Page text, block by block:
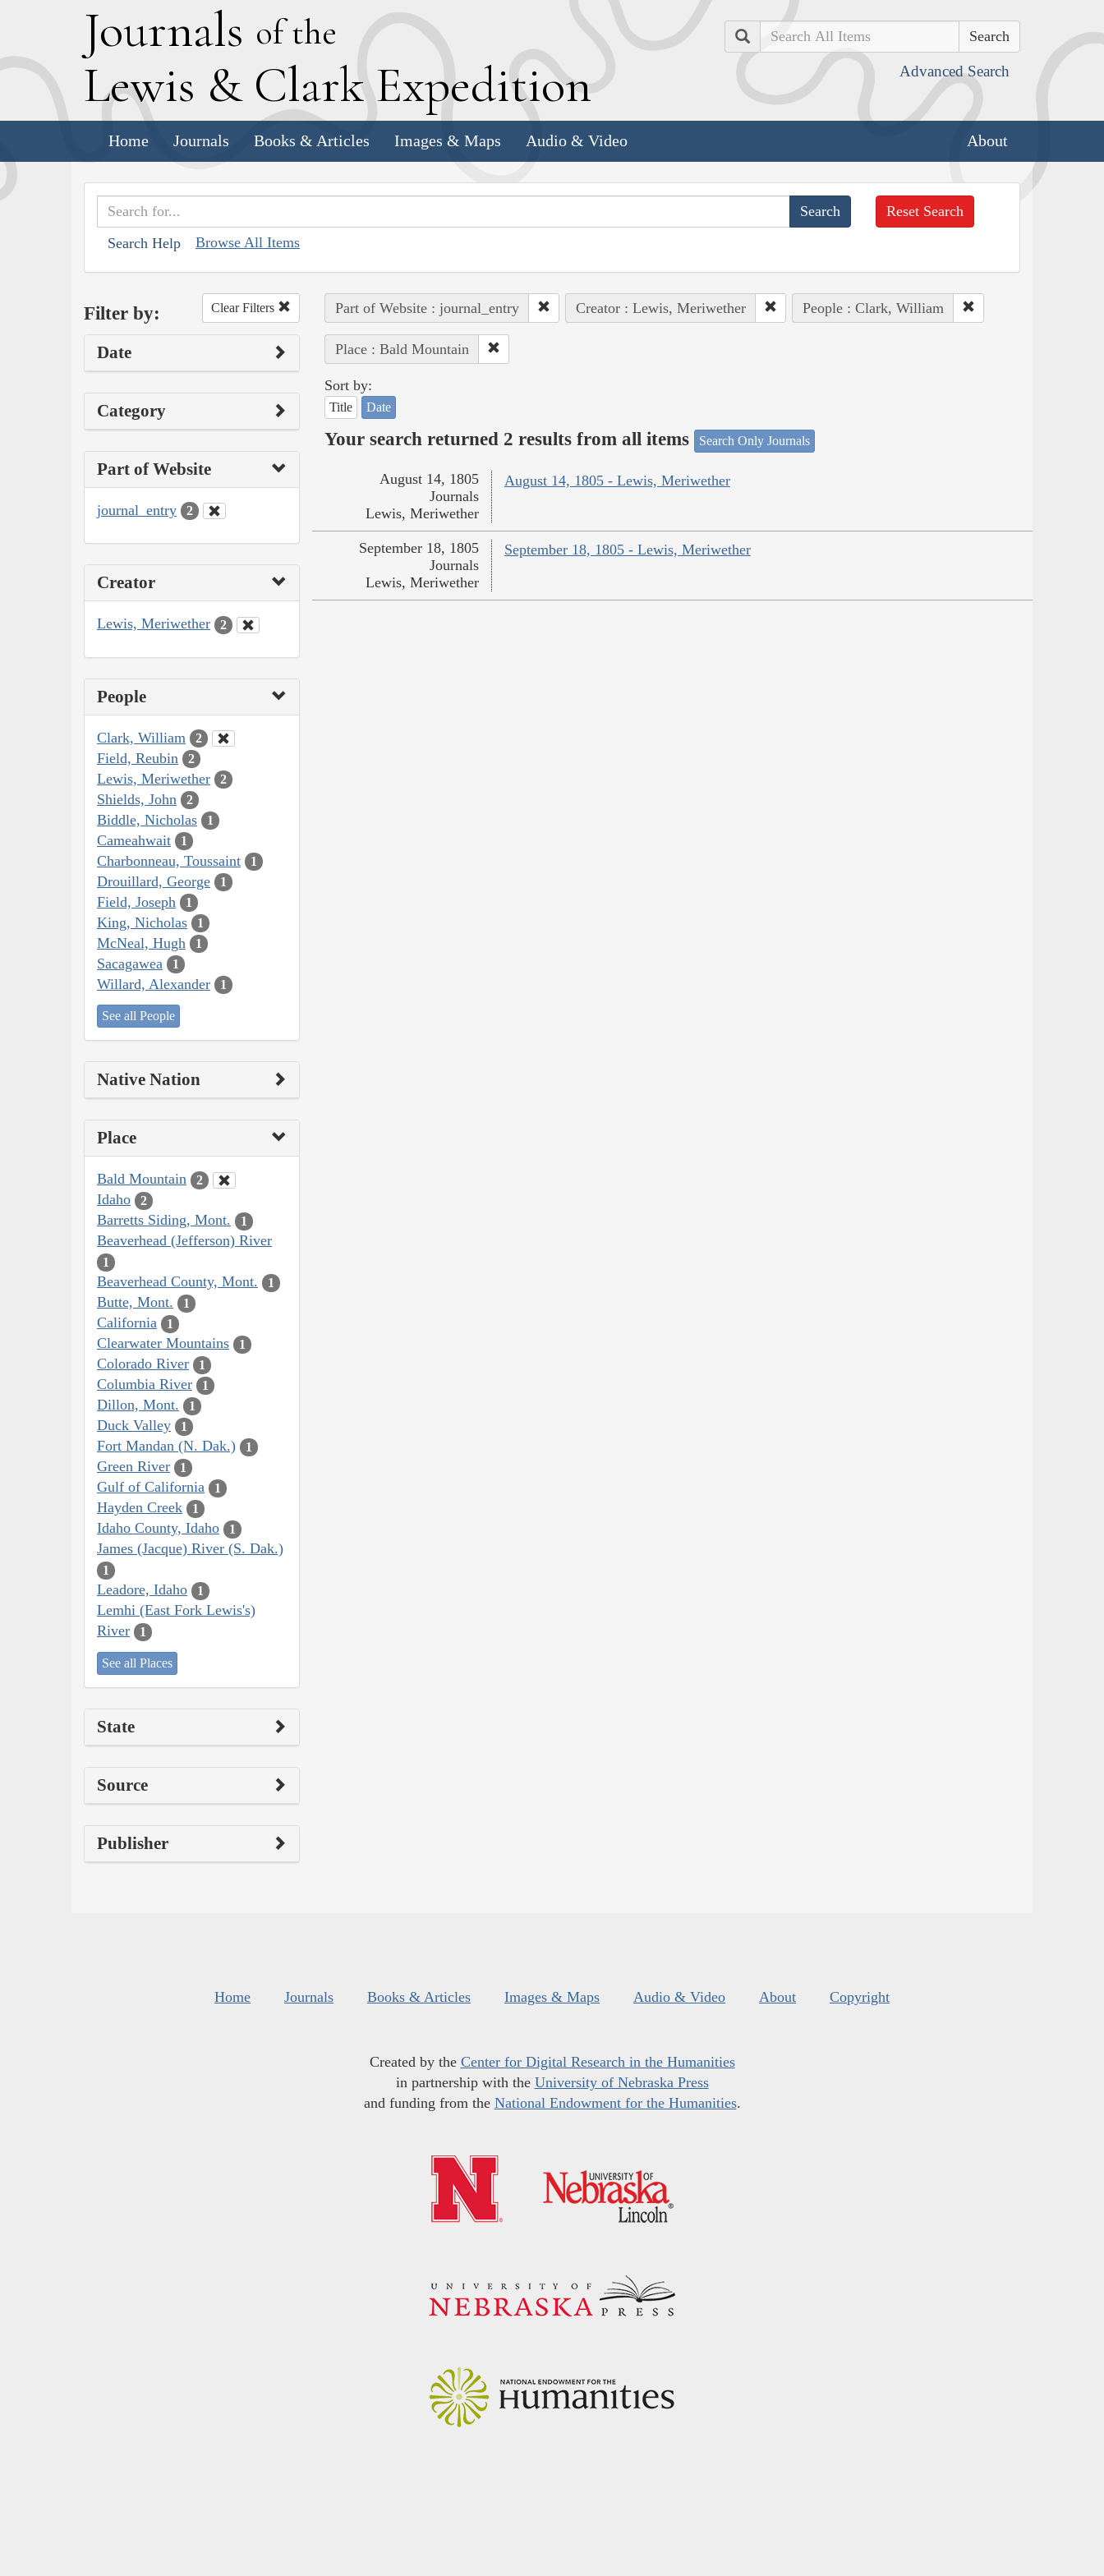
Journals of the
Lewis & Clark Expedition
Search
Advanced Search
Home Journals Books & Articles Images & Maps Audio & Video About
Search Help Browse All Items
Reset Search
Filter by: Clear Filters
Date
Category
Part of Website
journal_entry 2
Creator
Lewis, Meriwether 2
People
Clark, William 2
Field, Reubin 2
Lewis, Meriwether 2
Shields, John 2
Biddle, Nicholas 1
Cameahwait 1
Charbonneau, Toussaint 1
Drouillard, George 1
Field, Joseph 1
King, Nicholas 1
McNeal, Hugh 1
Sacagawea 1
Willard, Alexander 1
See all People
Native Nation
Place
Bald Mountain 2
Idaho 2
Barretts Siding, Mont. 1
Beaverhead (Jefferson) River
1
Beaverhead County, Mont. 1
Butte, Mont. 1
California 1
Clearwater Mountains 1
Colorado River 1
Columbia River 1
Dillon, Mont. 1
Duck Valley 1
Fort Mandan (N. Dak.) 1
Green River 1
Gulf of California 1
Hayden Creek 1
Idaho County, Idaho 1
James (Jacque) River (S. Dak.)
1
Leadore, Idaho 1
Lemhi (East Fork Lewis's)
River
1
See all Places
State
Source
Publisher
Part of Website : journal_entry Creator : Lewis, Meriwether People : Clark, William
Place : Bald Mountain
Sort by:
Title Date
Your search returned 2 results from all items Search Only Journals
August 14, 1805 - Lewis, Meriwether
August 14, 1805
Journals
Lewis, Meriwether
September 18, 1805 - Lewis, Meriwether
September 18, 1805
Journals
Lewis, Meriwether
Home Journals Books & Articles Images & Maps Audio & Video About Copyright
Created by the Center for Digital Research in the Humanities
in partnership with the University of Nebraska Press
and funding from the National Endowment for the Humanities.